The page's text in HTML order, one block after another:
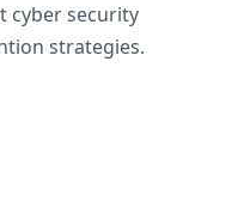
cyber security
strategies.